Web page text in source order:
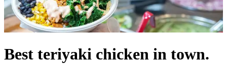
Best teriyaki chicken in town.